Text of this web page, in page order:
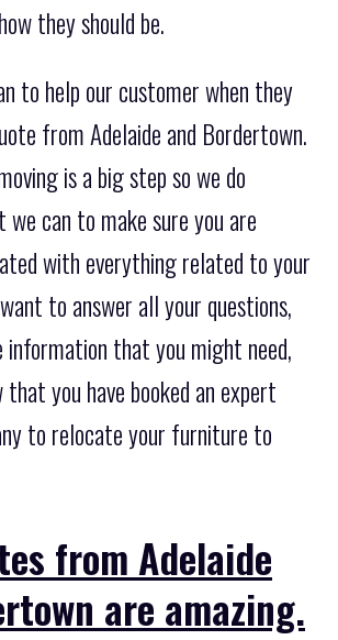
they should be.
to help our customer when they
from Adelaide and Bordertown.
is a big step so we do
can to make sure you are
with everything related to your
to answer all your questions,
information that you might need,
that you have booked an expert
to relocate your furniture to
from Adelaide
are amazing.